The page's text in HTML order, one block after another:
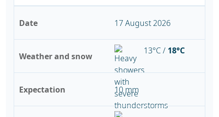
Date
Weather and snow
Expectation
17 August 2026
13°C / 18°C
10 mm